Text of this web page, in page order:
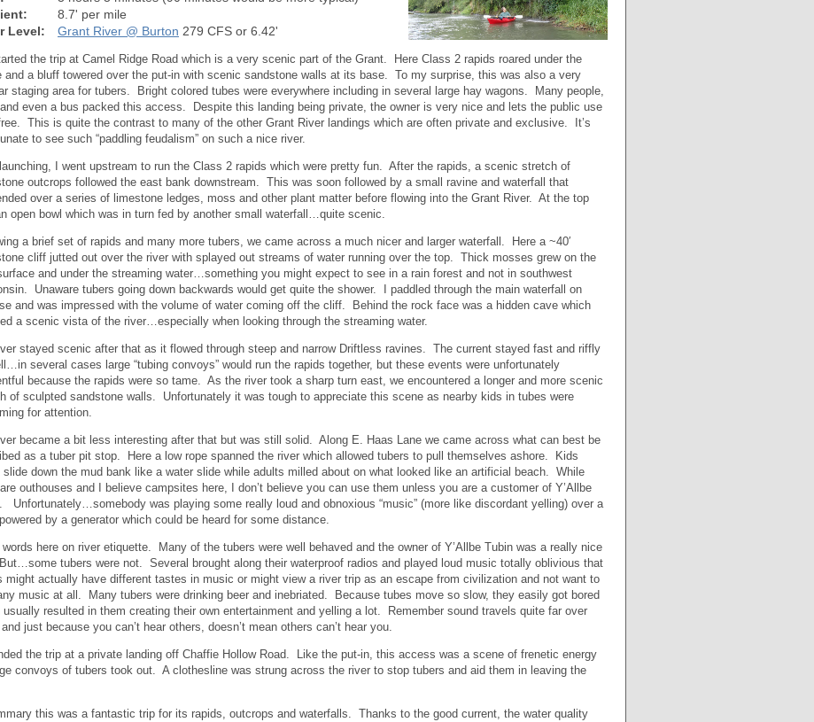
8.7' per mile
Level:
Grant River @ Burton 279 CFS or 6.42'
the trip at Camel Ridge Road which is a very scenic part of the Grant. Here Class 2 rapids roared under the
and a bluff towered over the put-in with scenic sandstone walls at its base. To my surprise, this was also a very
staging area for tubers. Bright colored tubes were everywhere including in several large hay wagons. Many people,
even a bus packed this access. Despite this landing being private, the owner is very nice and lets the public use
This is quite the contrast to many of the other Grant River landings which are often private and exclusive. It’s
to see such “paddling feudalism” on such a nice river.
I went upstream to run the Class 2 rapids which were pretty fun. After the rapids, a scenic stretch of
outcrops followed the east bank downstream. This was soon followed by a small ravine and waterfall that
over a series of limestone ledges, moss and other plant matter before flowing into the Grant River. At the top
open bowl which was in turn fed by another small waterfall…quite scenic.
a brief set of rapids and many more tubers, we came across a much nicer and larger waterfall. Here a ~40′
cliff jutted out over the river with splayed out streams of water running over the top. Thick mosses grew on the
and under the streaming water…something you might expect to see in a rain forest and not in southwest
Unaware tubers going down backwards would get quite the shower. I paddled through the main waterfall on
and was impressed with the volume of water coming off the cliff. Behind the rock face was a hidden cave which
a scenic vista of the river…especially when looking through the streaming water.
stayed scenic after that as it flowed through steep and narrow Driftless ravines. The current stayed fast and riffly
several cases large “tubing convoys” would run the rapids together, but these events were unfortunately
because the rapids were so tame. As the river took a sharp turn east, we encountered a longer and more scenic
of sculpted sandstone walls. Unfortunately it was tough to appreciate this scene as nearby kids in tubes were
for attention.
became a bit less interesting after that but was still solid. Along E. Haas Lane we came across what can best be
as a tuber pit stop. Here a low rope spanned the river which allowed tubers to pull themselves ashore. Kids
slide down the mud bank like a water slide while adults milled about on what looked like an artificial beach. While
outhouses and I believe campsites here, I don’t believe you can use them unless you are a customer of Y’Allbe
Unfortunately…somebody was playing some really loud and obnoxious “music” (more like discordant yelling) over a
by a generator which could be heard for some distance.
words here on river etiquette. Many of the tubers were well behaved and the owner of Y’Allbe Tubin was a really nice
tubers were not. Several brought along their waterproof radios and played loud music totally oblivious that
might actually have different tastes in music or might view a river trip as an escape from civilization and not want to
music at all. Many tubers were drinking beer and inebriated. Because tubes move so slow, they easily got bored
usually resulted in them creating their own entertainment and yelling a lot. Remember sound travels quite far over
just because you can’t hear others, doesn’t mean others can’t hear you.
the trip at a private landing off Chaffie Hollow Road. Like the put-in, this access was a scene of frenetic energy
convoys of tubers took out. A clothesline was strung across the river to stop tubers and aid them in leaving the
this was a fantastic trip for its rapids, outcrops and waterfalls. Thanks to the good current, the water quality